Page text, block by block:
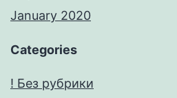
January 2020
Categories
! Без рубрики